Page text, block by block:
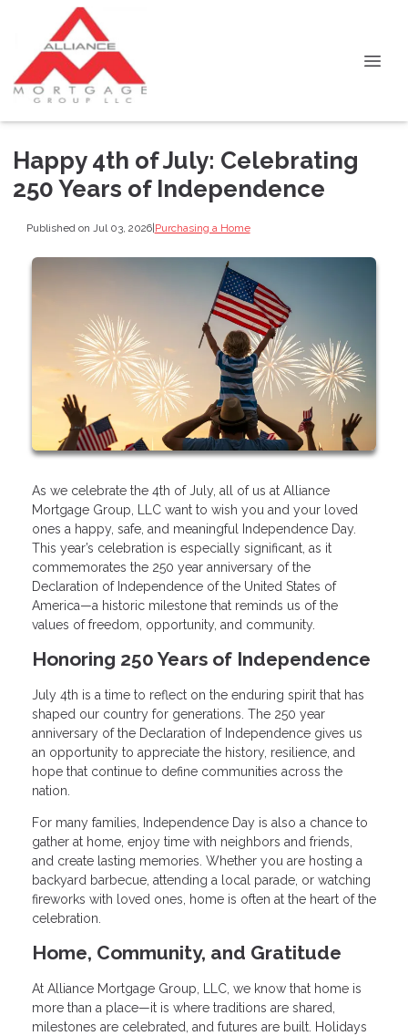
Happy 4th of July: Celebrating
250 Years of Independence
Published on Jul 03, 2026|Purchasing a Home
As we celebrate the 4th of July, all of us at Alliance
Mortgage Group, LLC want to wish you and your loved
ones a happy, safe, and meaningful Independence Day.
This year’s celebration is especially significant, as it
commemorates the 250 year anniversary of the
Declaration of Independence of the United States of
America—a historic milestone that reminds us of the
values of freedom, opportunity, and community.
Honoring 250 Years of Independence
July 4th is a time to reflect on the enduring spirit that has
shaped our country for generations. The 250 year
anniversary of the Declaration of Independence gives us
an opportunity to appreciate the history, resilience, and
hope that continue to define communities across the
nation.
For many families, Independence Day is also a chance to
gather at home, enjoy time with neighbors and friends,
and create lasting memories. Whether you are hosting a
backyard barbecue, attending a local parade, or watching
fireworks with loved ones, home is often at the heart of the
celebration.
Home, Community, and Gratitude
At Alliance Mortgage Group, LLC, we know that home is
more than a place—it is where traditions are shared,
milestones are celebrated, and futures are built. Holidays